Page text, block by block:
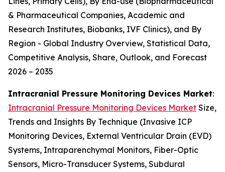
& Pharmaceutical Companies, Academic and
Research Institutes, Biobanks, IVF Clinics), and By
Region - Global Industry Overview, Statistical Data,
Competitive Analysis, Share, Outlook, and Forecast
2026 – 2035
Intracranial Pressure Monitoring Devices Market:
Intracranial Pressure Monitoring Devices Market Size,
Trends and Insights By Technique (Invasive ICP
Monitoring Devices, External Ventricular Drain (EVD)
Systems, Intraparenchymal Monitors, Fiber-Optic
Sensors, Micro-Transducer Systems, Subdural